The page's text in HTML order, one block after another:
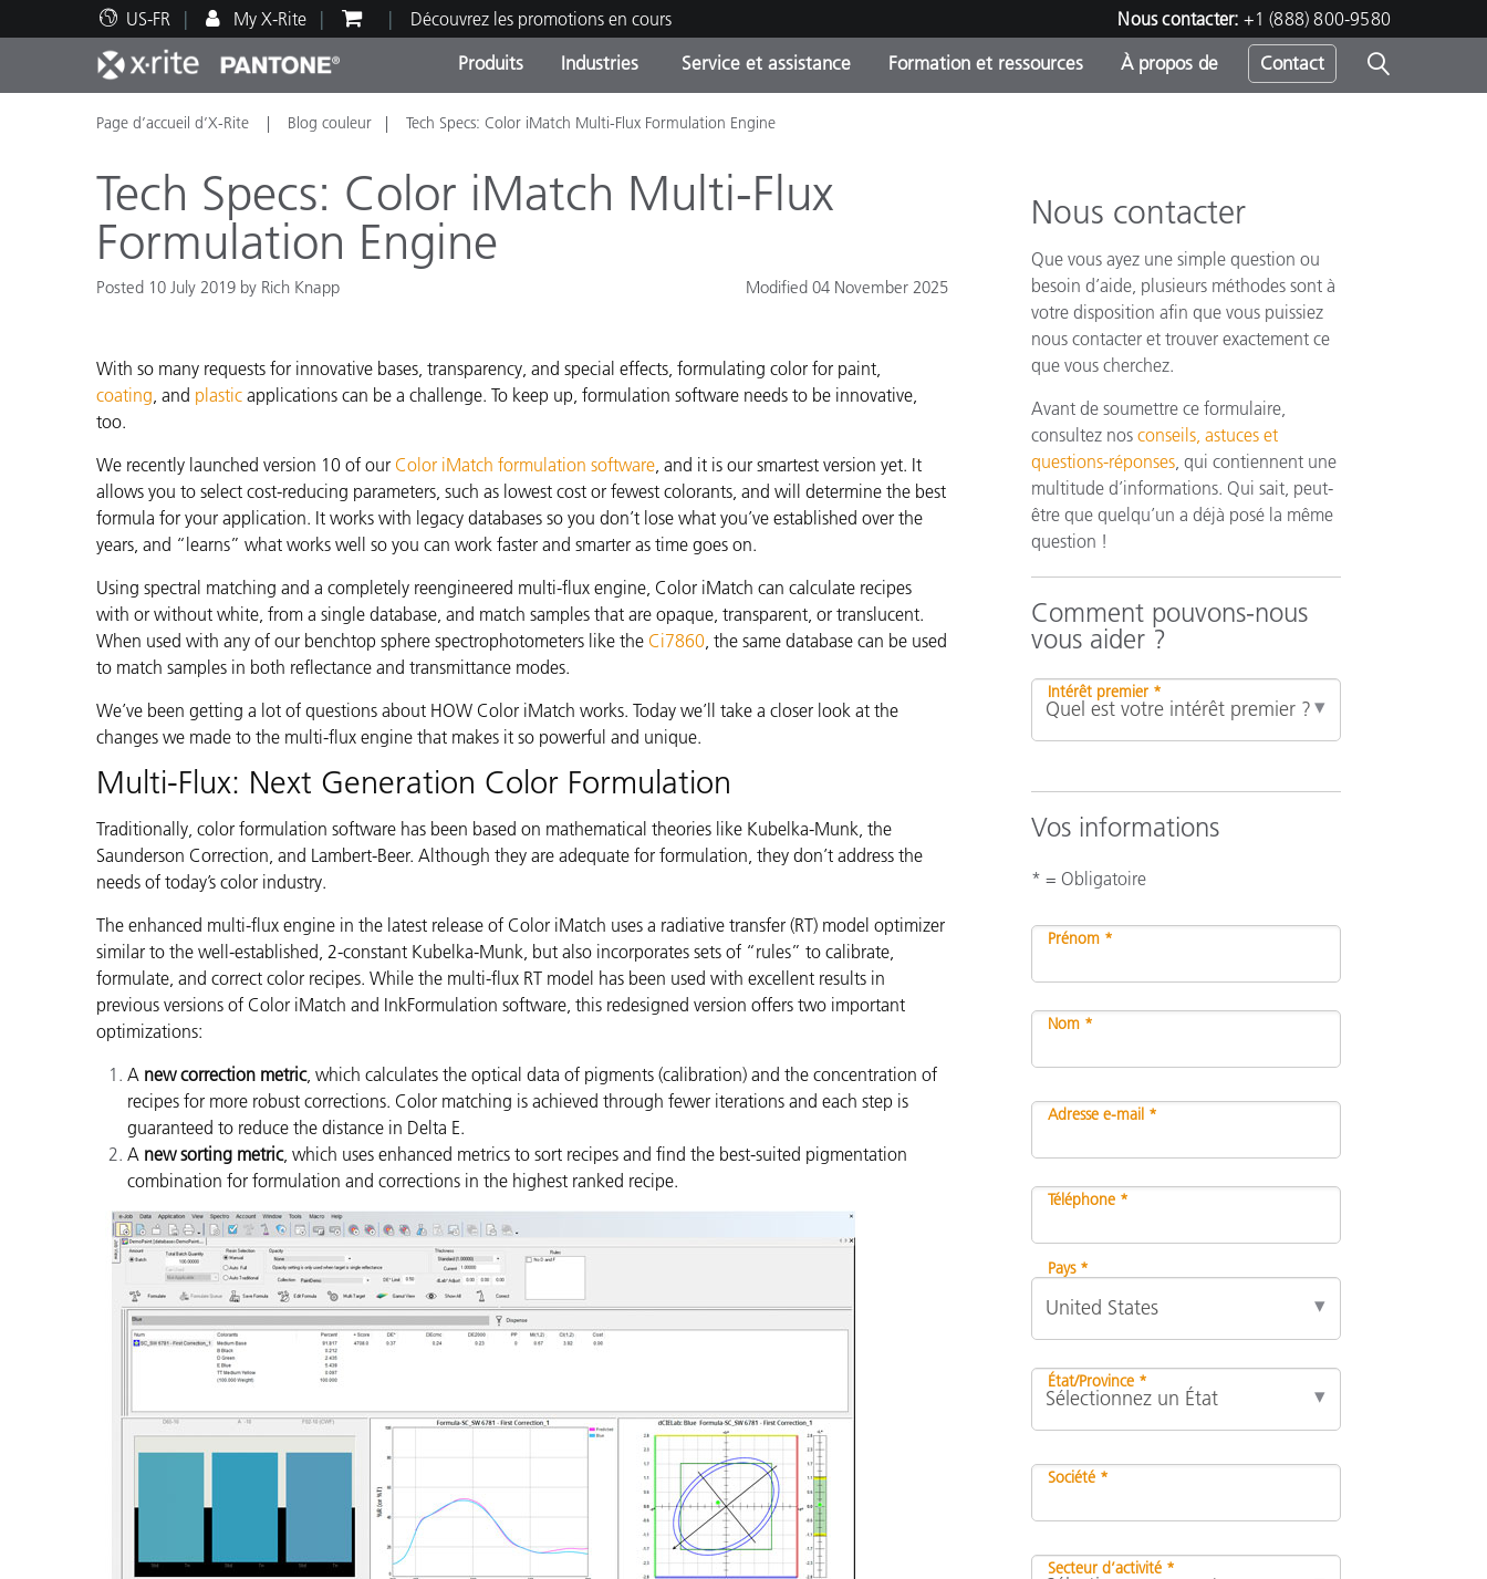
US-FR My X-Rite Découvrez les promotions en cours Nous contacter: +1 (888) 800-9580
Produits
Top Produits Catégories de produits
Produits arrêtes - Trouvez
Promotions et Ventes Flash
Industries
Impression et Emballage
Plastiques
Peintures et Revêtements
Fabricants de Produits
Cosmétiques
OEM Display & Printer
Emballés
Food Color Measurement
Électronique Grand Public
Matériaux de Construction
Biens Durables
Service et assistance
Assistance technique Service et maintenance Contactez notre équipe
Formation et ressources
Ressources éducatives Formation Consultations et audits
À propos de Contact
Page d’accueil d’X-Rite Blog couleur Tech Specs: Color iMatch Multi-Flux Formulation Engine
Tech Specs: Color iMatch Multi-Flux
Formulation Engine
Posted 10 July 2019 by Rich Knapp Modified 04 November 2025
With so many requests for innovative bases, transparency, and special effects, formulating color for paint,
coating and plastic applications can be a challenge. To keep up, formulation software needs to be innovative,
too.
We recently launched version 10 of our Color iMatch formulation software , and it is our smartest version yet. It
allows you to select cost-reducing parameters, such as lowest cost or fewest colorants, and will determine the best
formula for your application. It works with legacy databases so you don’t lose what you’ve established over the
years, and “learns” what works well so you can work faster and smarter as time goes on.
Using spectral matching and a completely reengineered multi-flux engine, Color iMatch can calculate recipes
with or without white, from a single database, and match samples that are opaque, transparent, or translucent.
When used with any of our benchtop sphere spectrophotometers like the Ci7860 the same database can be used
to match samples in both reflectance and transmittance modes.
We’ve been getting a lot of questions about HOW Color iMatch works. Today we’ll take a closer look at the
changes we made to the multi-flux engine that makes it so powerful and unique.
Multi-Flux: Next Generation Color Formulation
Traditionally, color formulation software has been based on mathematical theories like Kubelka-Munk, the
Saunderson Correction, and Lambert-Beer. Although they are adequate for formulation, they don’t address the
needs of today’s color industry.
The enhanced multi-flux engine in the latest release of Color iMatch uses a radiative transfer (RT) model optimizer
similar to the well-established, 2-constant Kubelka-Munk, but also incorporates sets of “rules” to calibrate,
formulate, and correct color recipes. While the multi-flux RT model has been used with excellent results in
previous versions of Color iMatch and InkFormulation software, this redesigned version offers two important
optimizations:
A new correction metric, which calculates the optical data of pigments (calibration) and the concentration of
recipes for more robust corrections. Color matching is achieved through fewer iterations and each step is
guaranteed to reduce the distance in Delta E.
A new sorting metric, which uses enhanced metrics to sort recipes and find the best-suited pigmentation
combination for formulation and corrections in the highest ranked recipe.
Nous contacter
Que vous ayez une simple question ou
besoin d’aide, plusieurs méthodes sont à
votre disposition afin que vous puissiez
nous contacter et trouver exactement ce
que vous cherchez.
Avant de soumettre ce formulaire,
consultez nos conseils, astuces et
questions-réponses , qui contiennent une
multitude d’informations. Qui sait, peut-
être que quelqu’un a déjà posé la même
question !
Comment pouvons-nous
vous aider ?
Intérêt premier *
Vos informations
* = Obligatoire
Prénom *
Nom *
Adresse e-mail *
Téléphone *
Pays *
État/Province *
Société *
Secteur d’activité *